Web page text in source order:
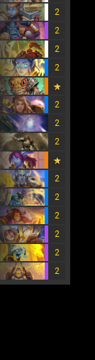
2
2
2
2
2
2
2
2
2
2
2
2
2